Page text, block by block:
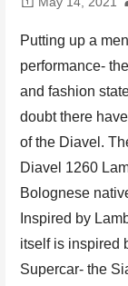
Putting up a
performance-
and fashion
doubt there
of the Diavel.
Diavel 1260
Bolognese
Inspired by
itself is inspired
Supercar- the